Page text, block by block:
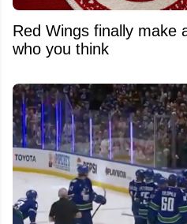
Red Wings finally make
who you think